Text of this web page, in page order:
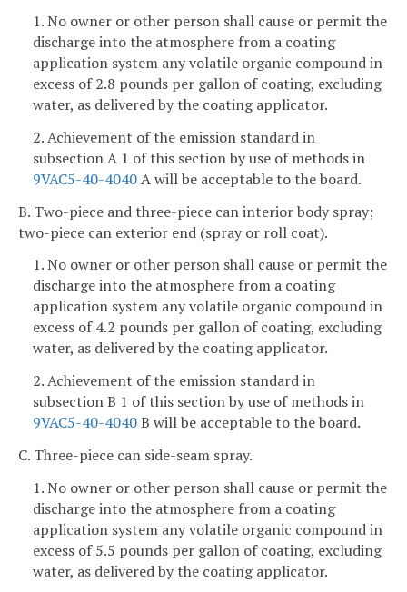
1. No owner or other person shall cause or permit the
discharge into the atmosphere from a coating
application system any volatile organic compound in
excess of 2.8 pounds per gallon of coating, excluding
water, as delivered by the coating applicator.
2. Achievement of the emission standard in
subsection A 1 of this section by use of methods in
9VAC5-40-4040A will be acceptable to the board.
B. Two-piece and three-piece can interior body spray;
two-piece can exterior end (spray or roll coat).
1. No owner or other person shall cause or permit the
discharge into the atmosphere from a coating
application system any volatile organic compound in
excess of 4.2 pounds per gallon of coating, excluding
water, as delivered by the coating applicator.
2. Achievement of the emission standard in
subsection B 1 of this section by use of methods in
9VAC5-40-4040B will be acceptable to the board.
C. Three-piece can side-seam spray.
1. No owner or other person shall cause or permit the
discharge into the atmosphere from a coating
application system any volatile organic compound in
excess of 5.5 pounds per gallon of coating, excluding
water, as delivered by the coating applicator.